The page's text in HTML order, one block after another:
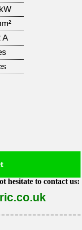
A
hesitate to contact us: